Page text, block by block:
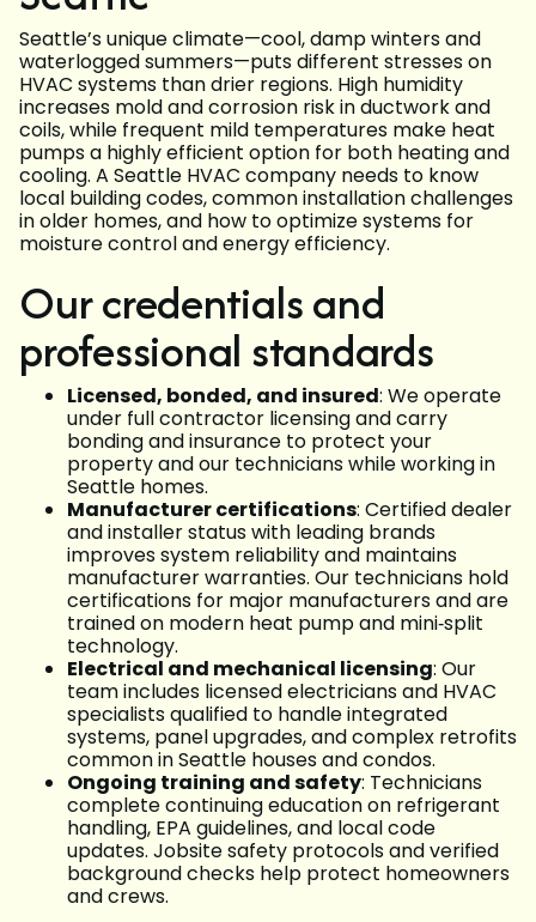
Seattle’s unique climate—cool, damp winters and
waterlogged summers—puts different stresses on
HVAC systems than drier regions. High humidity
increases mold and corrosion risk in ductwork and
coils, while frequent mild temperatures make heat
pumps a highly efficient option for both heating and
cooling. A Seattle HVAC company needs to know
local building codes, common installation challenges
in older homes, and how to optimize systems for
moisture control and energy efficiency.
Our credentials and
professional standards
Licensed, bonded, and insured: We operate
under full contractor licensing and carry
bonding and insurance to protect your
property and our technicians while working in
Seattle homes.
Manufacturer certifications: Certified dealer
and installer status with leading brands
improves system reliability and maintains
manufacturer warranties. Our technicians hold
certifications for major manufacturers and are
trained on modern heat pump and mini‑split
technology.
Electrical and mechanical licensing: Our
team includes licensed electricians and HVAC
specialists qualified to handle integrated
systems, panel upgrades, and complex retrofits
common in Seattle houses and condos.
Ongoing training and safety: Technicians
complete continuing education on refrigerant
handling, EPA guidelines, and local code
updates. Jobsite safety protocols and verified
background checks help protect homeowners
and crews.